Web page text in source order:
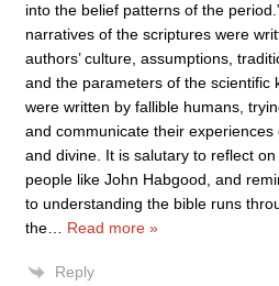
into the belief patterns of the
narratives of the scriptures were
authors’ culture, assumptions,
and the parameters of the scientific
were written by fallible humans,
and communicate their
and divine. It is salutary to reflect
people like John Habgood, and
to understanding the bible runs
the
Read more »
Reply